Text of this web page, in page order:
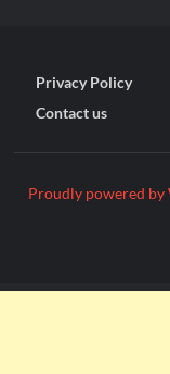
Privacy Policy
Contact us
Proudly powered by